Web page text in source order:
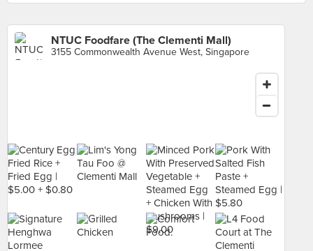
NTUC Foodfare (The Clementi Mall)
3155 Commonwealth Avenue West, Singapore